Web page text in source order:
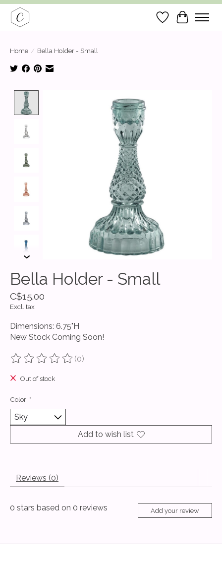
Wish List
Cart
Home / Bella Holder - Small
Bella Holder - Small
C$15.00
Excl. tax
Dimensions: 6.75"H
New Stock Coming Soon!
The rating of this product is
(0)
Out of stock
Color: *
Add to wish list
Reviews (0)
0 stars based on 0 reviews Add your review